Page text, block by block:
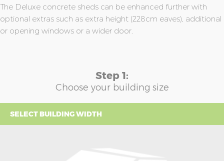
The Deluxe concrete sheds can be enhanced further with
optional extras such as extra height (228cm eaves), additional
or opening windows or a wider door.
Step 1:
Choose your building size
SELECT BUILDING WIDTH